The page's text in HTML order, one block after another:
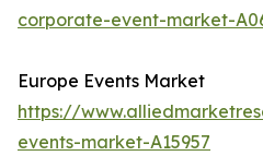
corporate-event-market-
Europe Events Market
https://
events-market-A15957